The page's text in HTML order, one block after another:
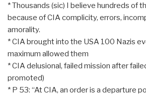
* Thousands (sic) I believe hundreds of
because of CIA complicity, errors,
amorality.
* CIA brought into the USA 100 Nazis
maximum allowed them
* CIA delusional, failed mission after
promoted)
* P 53: “At CIA, an order is a departure